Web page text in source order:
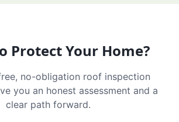
Protect Your Home?
no-obligation roof inspection
you an honest assessment and a
clear path forward.